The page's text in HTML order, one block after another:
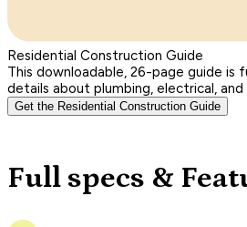
Residential Construction Guide
This downloadable, 26-page guide is
details about plumbing, electrical, and
Get the Residential Construction Guide
Full specs &